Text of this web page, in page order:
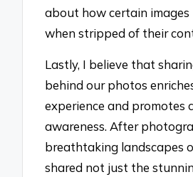
about how certain images
when stripped of their
Lastly, I believe that
behind our photos
experience and promotes
awareness. After
breathtaking landscapes
shared not just the